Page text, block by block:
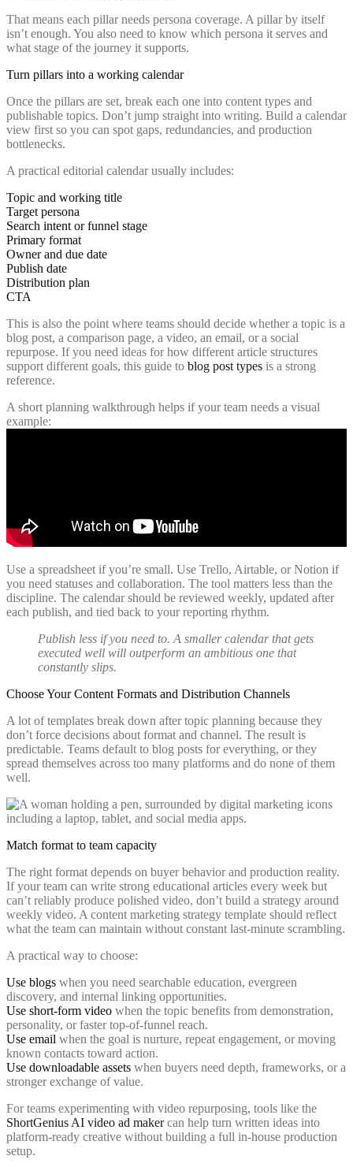
That means each pillar needs persona coverage. A pillar by itself
isn’t enough. You also need to know which persona it serves and
what stage of the journey it supports.
Turn pillars into a working calendar
Once the pillars are set, break each one into content types and
publishable topics. Don’t jump straight into writing. Build a calendar
view first so you can spot gaps, redundancies, and production
bottlenecks.
A practical editorial calendar usually includes:
Topic and working title
Target persona
Search intent or funnel stage
Primary format
Owner and due date
Publish date
Distribution plan
CTA
This is also the point where teams should decide whether a topic is a
blog post, a comparison page, a video, an email, or a social
repurpose. If you need ideas for how different article structures
support different goals, this guide to blog post types is a strong
reference.
A short planning walkthrough helps if your team needs a visual
example:
Use a spreadsheet if you’re small. Use Trello, Airtable, or Notion if
you need statuses and collaboration. The tool matters less than the
discipline. The calendar should be reviewed weekly, updated after
each publish, and tied back to your reporting rhythm.
Publish less if you need to. A smaller calendar that gets
executed well will outperform an ambitious one that
constantly slips.
Choose Your Content Formats and Distribution Channels
A lot of templates break down after topic planning because they
don’t force decisions about format and channel. The result is
predictable. Teams default to blog posts for everything, or they
spread themselves across too many platforms and do none of them
well.
Match format to team capacity
The right format depends on buyer behavior and production reality.
If your team can write strong educational articles every week but
can’t reliably produce polished video, don’t build a strategy around
weekly video. A content marketing strategy template should reflect
what the team can maintain without constant last-minute scrambling.
A practical way to choose:
Use blogs when you need searchable education, evergreen
discovery, and internal linking opportunities.
Use short-form video when the topic benefits from demonstration,
personality, or faster top-of-funnel reach.
Use email when the goal is nurture, repeat engagement, or moving
known contacts toward action.
Use downloadable assets when buyers need depth, frameworks, or a
stronger exchange of value.
For teams experimenting with video repurposing, tools like the
ShortGenius AI video ad makercan help turn written ideas into
platform-ready creative without building a full in-house production
setup.